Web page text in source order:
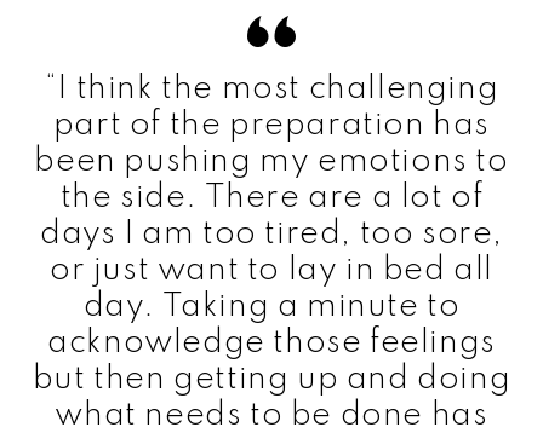
“I think the most challenging
part of the preparation has
been pushing my emotions to
the side. There are a lot of
days I am too tired, too sore,
or just want to lay in bed all
day. Taking a minute to
acknowledge those feelings
but then getting up and doing
what needs to be done has